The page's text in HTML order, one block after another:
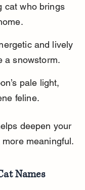
cat who brings
and lively
a snowstorm.
pale light,
feline.
deepen your
meaningful.
Names